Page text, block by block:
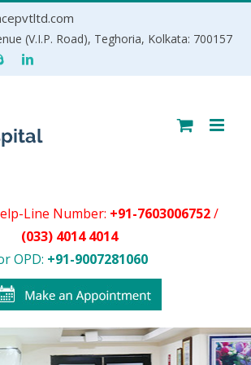
(V.I.P. Road), Teghoria, Kolkata: 700157
Line Number: +91-7603006752/
(033) 4014 4014
OPD: +91-9007281060